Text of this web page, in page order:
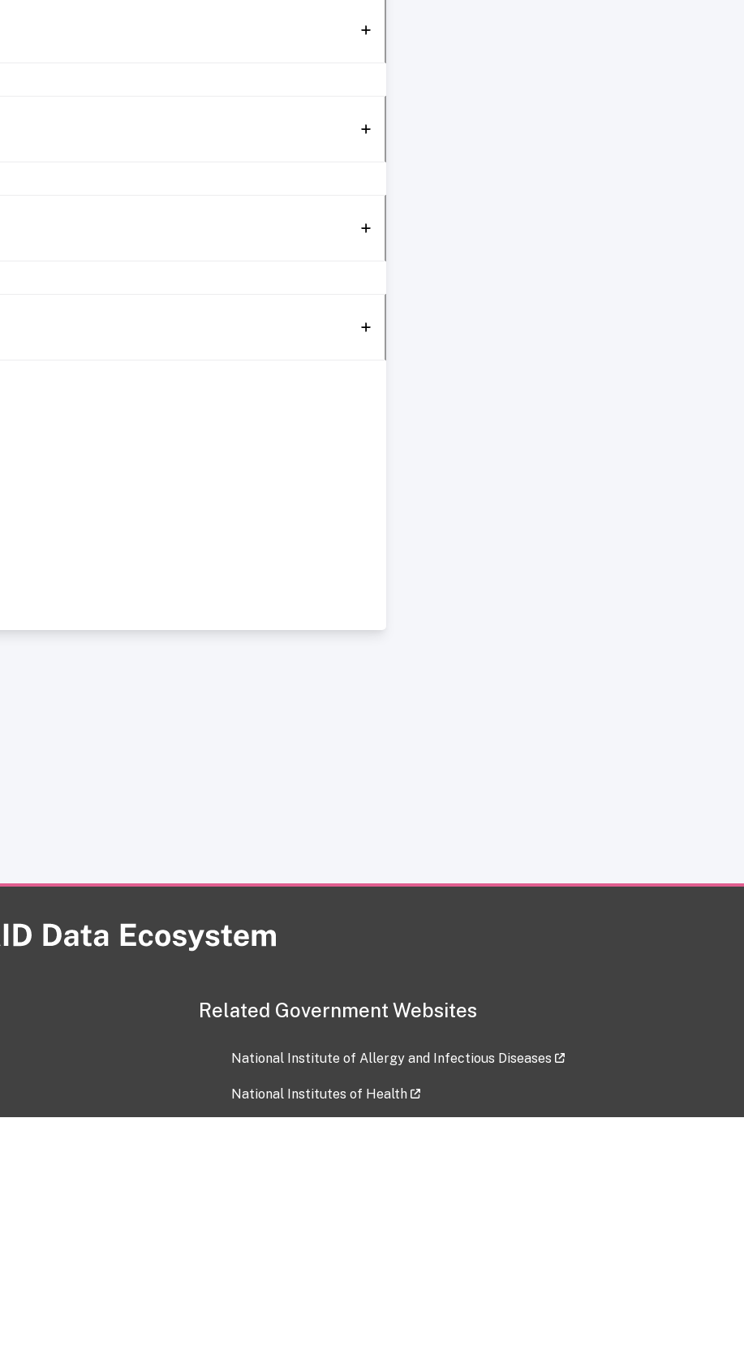
Related Government Websites
National Institute of Allergy and Infectious Diseases
National Institutes of Health